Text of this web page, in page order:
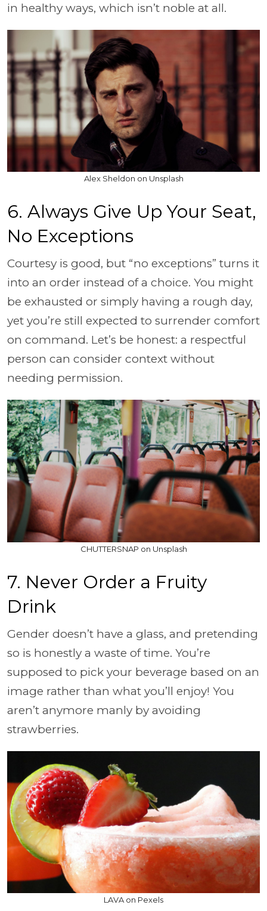
in healthy ways, which isn’t noble at all.
Alex Sheldon on Unsplash
6. Always Give Up Your Seat,
No Exceptions
Courtesy is good, but “no exceptions” turns it
into an order instead of a choice. You might
be exhausted or simply having a rough day,
yet you’re still expected to surrender comfort
on command. Let’s be honest: a respectful
person can consider context without
needing permission.
CHUTTERSNAP on Unsplash
7. Never Order a Fruity
Drink
Gender doesn’t have a glass, and pretending
so is honestly a waste of time. You’re
supposed to pick your beverage based on an
image rather than what you’ll enjoy! You
aren’t anymore manly by avoiding
strawberries.
LAVA on Pexels